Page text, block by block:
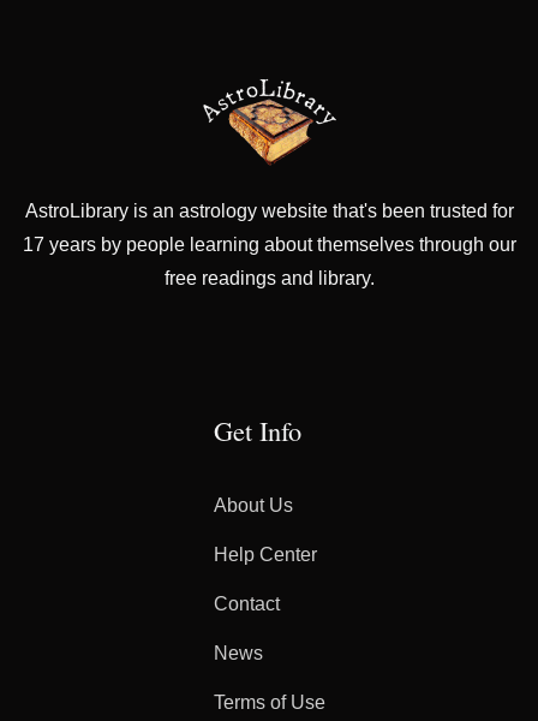
AstroLibrary is an astrology website that's been trusted for
17 years by people learning about themselves through our
free readings and library.
Get Info
About Us
Help Center
Contact
News
Terms of Use